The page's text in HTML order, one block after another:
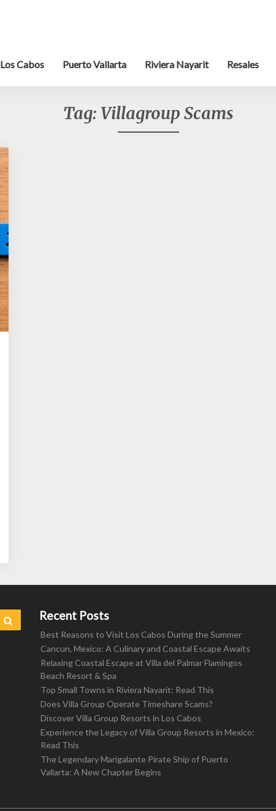
Los Cabos Puerto Vallarta Riviera Nayarit Resales
Tag: Villagroup Scams
Recent Posts
Best Reasons to Visit Los Cabos During the Summer
Cancun, Mexico: A Culinary and Coastal Escape Awaits
Relaxing Coastal Escape at Villa del Palmar Flamingos
Beach Resort & Spa
Top Small Towns in Riviera Nayarit: Read This
Does Villa Group Operate Timeshare Scams?
Discover Villa Group Resorts in Los Cabos
Experience the Legacy of Villa Group Resorts in Mexico:
Read This
The Legendary Marigalante Pirate Ship of Puerto
Vallarta: A New Chapter Begins